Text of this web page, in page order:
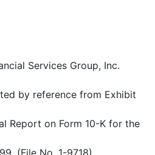
Services Group, Inc.
by reference from Exhibit
Report on Form 10-K for the